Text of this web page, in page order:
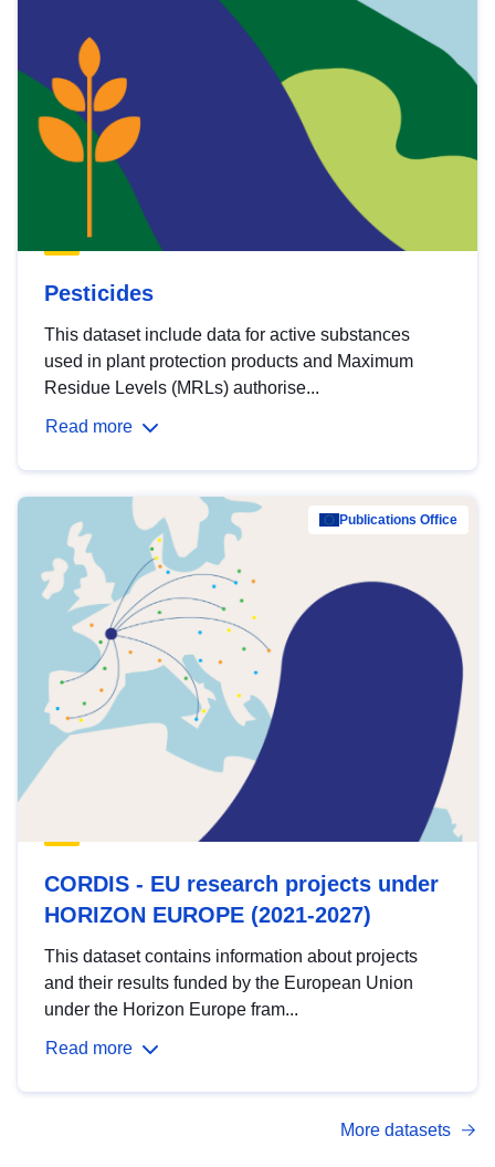
Pesticides
This dataset include data for active substances
used in plant protection products and Maximum
Residue Levels (MRLs) authorise...
Read more
Publications Office
CORDIS - EU research projects under
HORIZON EUROPE (2021-2027)
This dataset contains information about projects
and their results funded by the European Union
under the Horizon Europe fram...
Read more
More datasets